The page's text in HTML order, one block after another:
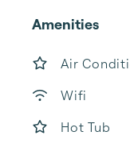
Amenities
Air
Wifi
Hot Tub